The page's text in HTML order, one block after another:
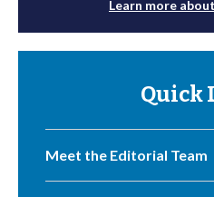
Learn more
Quick
Meet the Editorial Team